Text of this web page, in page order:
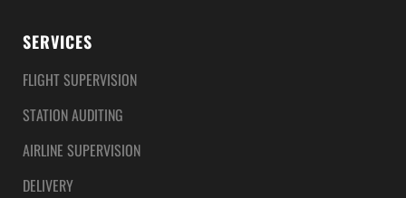
SERVICES
FLIGHT SUPERVISION
STATION AUDITING
AIRLINE SUPERVISION
DELIVERY